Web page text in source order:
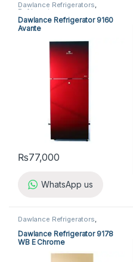
Dawlance Refrigerators,
Refrigerators
Dawlance Refrigerator 9160
Avante
₨77,000
WhatsApp us
Dawlance Refrigerators
Dawlance Refrigerator 9178
WB E Chrome